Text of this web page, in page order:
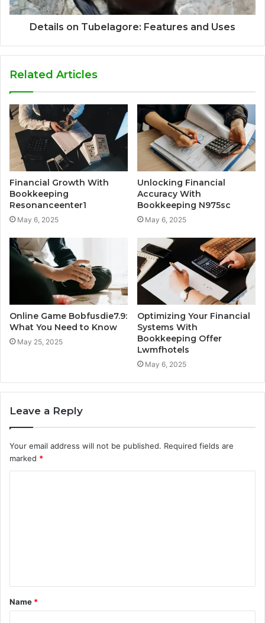
Details on Tubelagore: Features and Uses
Related Articles
Financial Growth With
Bookkeeping
Resonanceenter1
May 6, 2025
Unlocking Financial
Accuracy With
Bookkeeping N975sc
May 6, 2025
Online Game Bobfusdie7.9:
What You Need to Know
May 25, 2025
Optimizing Your Financial
Systems With
Bookkeeping Offer
Lwmfhotels
May 6, 2025
Leave a Reply
Your email address will not be published. Required fields are
marked *
t
*
Name *